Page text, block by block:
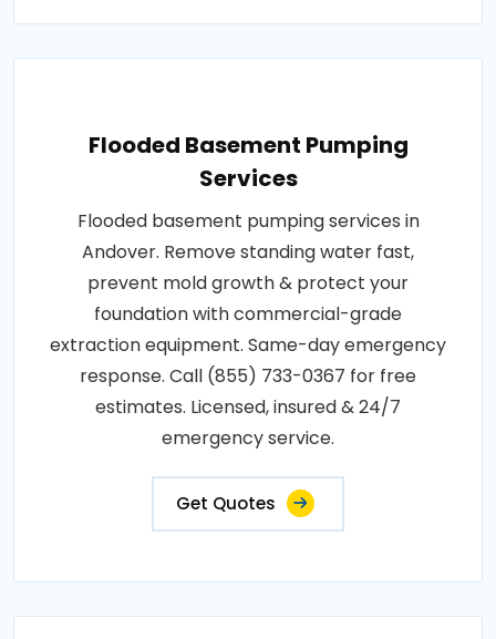
Flooded Basement Pumping
Services
Flooded basement pumping services in
Andover. Remove standing water fast,
prevent mold growth & protect your
foundation with commercial-grade
extraction equipment. Same-day emergency
response. Call (855) 733-0367 for free
estimates. Licensed, insured & 24/7
emergency service.
Get Quotes